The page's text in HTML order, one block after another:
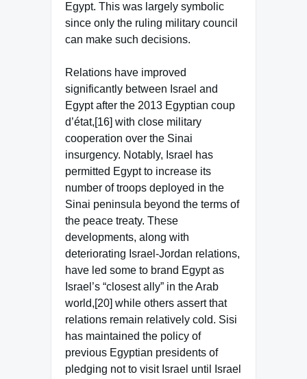
Egypt. This was largely symbolic
since only the ruling military council
can make such decisions.
Relations have improved
significantly between Israel and
Egypt after the 2013 Egyptian coup
d’état,[16] with close military
cooperation over the Sinai
insurgency. Notably, Israel has
permitted Egypt to increase its
number of troops deployed in the
Sinai peninsula beyond the terms of
the peace treaty. These
developments, along with
deteriorating Israel-Jordan relations,
have led some to brand Egypt as
Israel’s “closest ally” in the Arab
world,[20] while others assert that
relations remain relatively cold. Sisi
has maintained the policy of
previous Egyptian presidents of
pledging not to visit Israel until Israel